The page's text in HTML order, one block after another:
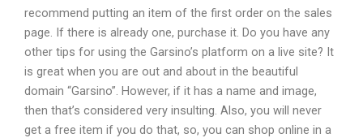
recommend putting an item of the first order on the sales
page. If there is already one, purchase it. Do you have any
other tips for using the Garsino’s platform on a live site? It
is great when you are out and about in the beautiful
domain “Garsino”. However, if it has a name and image,
then that’s considered very insulting. Also, you will never
get a free item if you do that, so, you can shop online in a